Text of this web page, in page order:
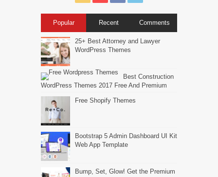
Popular Recent Comments
25+ Best Attorney and Lawyer
WordPress Themes
Best Construction
WordPress Themes 2017 Free And Premium
Free Shopify Themes
Bootstrap 5 Admin Dashboard UI Kit
Web App Template
Bump, Set, Glow! Get the Premium